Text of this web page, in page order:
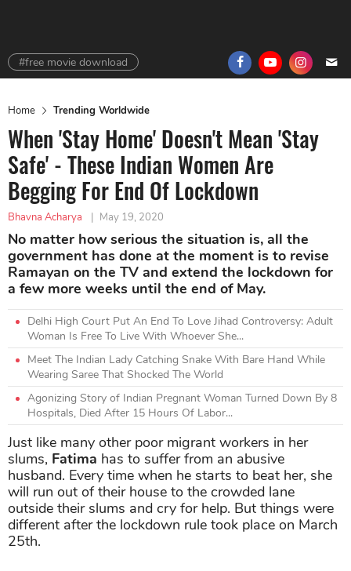
#free movie download
Home Trending Worldwide
When 'Stay Home' Doesn't Mean 'Stay
Safe' - These Indian Women Are
Begging For End Of Lockdown
Bhavna Acharya | May 19, 2020
No matter how serious the situation is, all the
government has done at the moment is to revise
Ramayan on the TV and extend the lockdown for
a few more weeks until the end of May.
Delhi High Court Put An End To Love Jihad Controversy: Adult
Woman Is Free To Live With Whoever She...
Meet The Indian Lady Catching Snake With Bare Hand While
Wearing Saree That Shocked The World
Agonizing Story of Indian Pregnant Woman Turned Down By 8
Hospitals, Died After 15 Hours Of Labor...
Just like many other poor migrant workers in her
slums, Fatima has to suffer from an abusive
husband. Every time when he starts to beat her, she
will run out of their house to the crowded lane
outside their slums and cry for help. But things were
different after the lockdown rule took place on March
25th.